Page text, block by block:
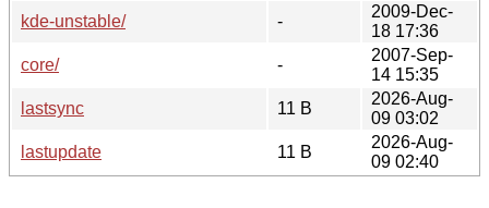
kde-unstable/
-
2009-Dec-
18 17:36
core/
-
2007-Sep-
14 15:35
lastsync
11 B
2026-Aug-
09 03:02
lastupdate
11 B
2026-Aug-
09 02:40